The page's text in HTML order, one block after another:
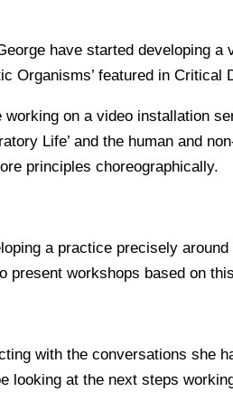
have started developing
Organisms’ featured in Critical
working on a video installation
Life’ and the human and
principles choreographically.
a practice precisely
present workshops based on
with the conversations she
looking at the next steps